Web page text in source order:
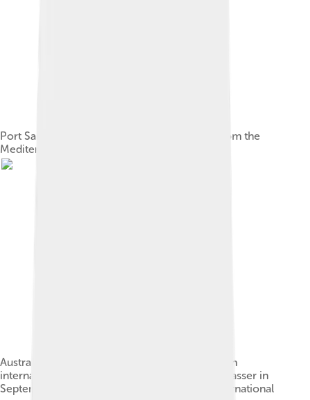
Port Said, at the entrance to the Suez Canal from the
Mediterranean.
Australian Prime Minister Robert Menzies led an
international committee in negotiations with Nasser in
September 1956, which sought to achieve international